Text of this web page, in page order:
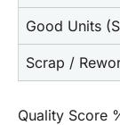
Good Units
Scrap /
Quality Score